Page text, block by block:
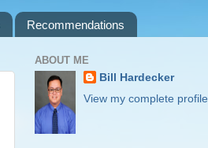
Recommendations
ABOUT ME
Bill Hardecker
View my complete profile